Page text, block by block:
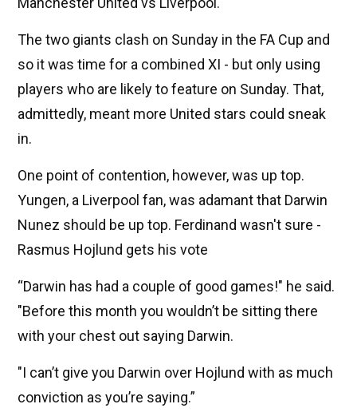
The two giants clash on Sunday in the FA Cup and
so it was time for a combined XI - but only using
players who are likely to feature on Sunday. That,
admittedly, meant more United stars could sneak
in.
One point of contention, however, was up top.
Yungen, a Liverpool fan, was adamant that Darwin
Nunez should be up top. Ferdinand wasn't sure -
Rasmus Hojlund gets his vote
“Darwin has had a couple of good games!" he said.
"Before this month you wouldn’t be sitting there
with your chest out saying Darwin.
"I can’t give you Darwin over Hojlund with as much
conviction as you’re saying.”